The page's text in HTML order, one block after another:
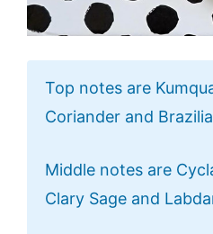
Top notes are
Coriander and
Middle notes are
Clary Sage and